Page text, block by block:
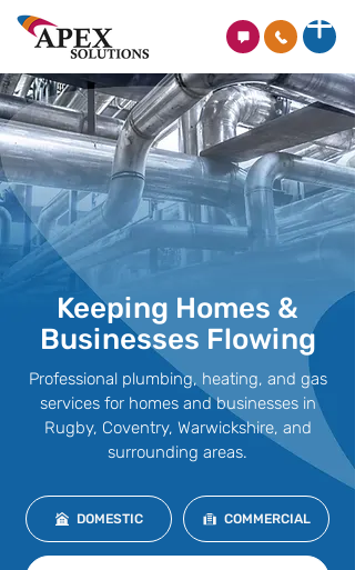
DOMESTIC COMMERCIAL
Professional plumbing, heating, and gas
services for homes and businesses in
Rugby, Coventry, Warwickshire, and
surrounding areas.
Keeping Homes &
Businesses Flowing